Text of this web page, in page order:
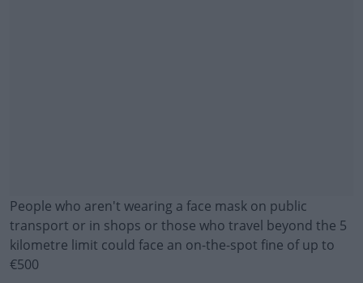
People who aren't wearing a face mask on public
transport or in shops or those who travel beyond the 5
kilometre limit could face an on-the-spot fine of up to
€500